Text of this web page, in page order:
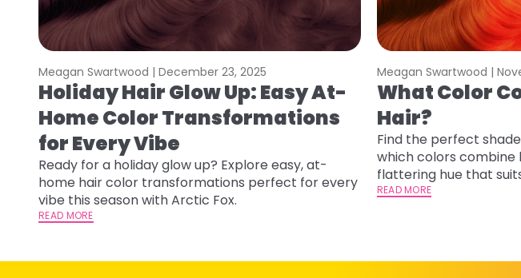
Meagan Swartwood | December 23, 2025
Holiday Hair Glow Up: Easy At-
Home Color Transformations
for Every Vibe
Ready for a holiday glow up? Explore easy, at-
home hair color transformations perfect for every
vibe this season with Arctic Fox.
READ MORE
Meagan Swartwood |
What Color
Hair?
Find the perfect
which colors combine
flattering hue that
READ MORE